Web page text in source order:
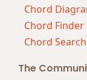
F#7#11
Chord
Chord Finder
Chord Search
The